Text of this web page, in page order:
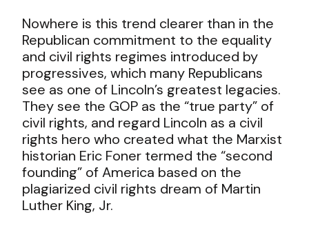
Nowhere is this trend clearer than in the
Republican commitment to the equality
and civil rights regimes introduced by
progressives, which many Republicans
see as one of Lincoln’s greatest legacies.
They see the GOP as the “true party” of
civil rights, and regard Lincoln as a civil
rights hero who created what the Marxist
historian Eric Foner termed the “second
founding” of America based on the
plagiarized civil rights dream of Martin
Luther King, Jr.